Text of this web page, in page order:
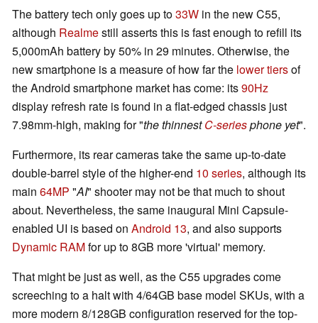
The battery tech only goes up to33W in the new C55,
although Realmestill asserts this is fast enough to refill its
5,000mAh battery by 50% in 29 minutes. Otherwise, the
new smartphone is a measure of how far the lower tiersof
the Android smartphone market has come: its90Hz
display refresh rate is found in a flat-edged chassis just
7.98mm-high, making for "the thinnestC-seriesphone yet".
Furthermore, its rear cameras take the same up-to-date
double-barrel style of the higher-end 10 series, although its
main 64MP "AI" shooter may not be that much to shout
about. Nevertheless, the same inaugural Mini Capsule-
enabled UI is based on Android 13, and also supports
Dynamic RAMfor up to 8GB more 'virtual' memory.
That might be just as well, as the C55 upgrades come
screeching to a halt with 4/64GB base model SKUs, with a
more modern 8/128GB configuration reserved for the top-